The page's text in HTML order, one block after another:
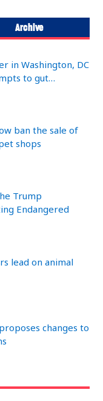
Archive
in Washington, DC
to gut…
ban the sale of
shops
Trump
Endangered
lead on animal
changes to